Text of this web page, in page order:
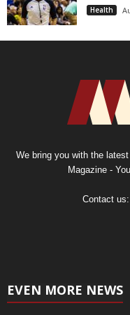
Health
We bring you with the
Magazine -
Contact us:
EVEN MORE NEWS